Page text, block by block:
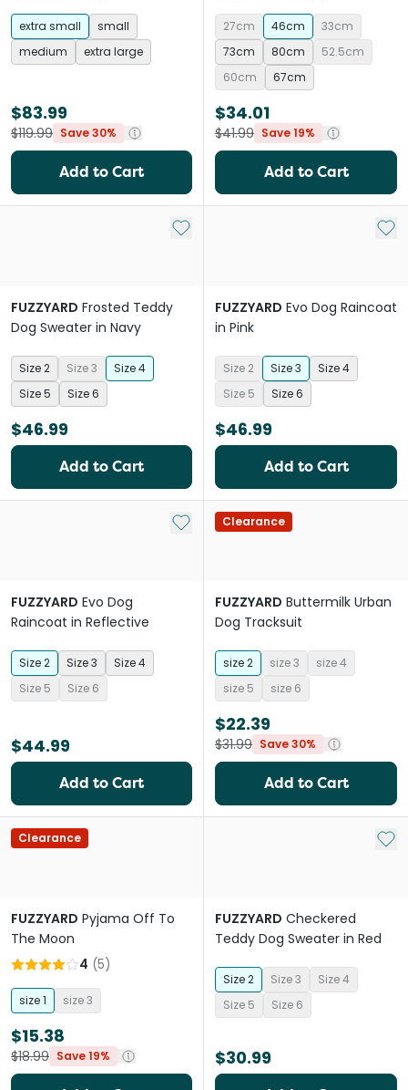
extra small
small
medium
extra large
$83.99
$119.99 Save 30%
Add to Cart
27cm 46cm
33cm
73cm
80cm
52.5cm
60cm
67cm
$34.01
$41.99 Save 19%
Add to Cart
Add to My List
FUZZYARD Frosted Teddy
Dog Sweater in Navy
Size 2 Size 3
Size 4
Size 5
Size 6
$46.99
Add to Cart
Add
FUZZYARD Evo Dog Raincoat
in Pink
Size 2 Size 3
Size 4
Size 5
Size 6
$46.99
Add to Cart
Add to My List
FUZZYARD Evo Dog
Raincoat in Reflective
Size 2 Size 3
Size 4
Size 5
Size 6
$44.99
Add to Cart
Clearance
FUZZYARD Buttermilk Urban
Dog Tracksuit
size 2 size 3
size 4
size 5
size 6
$22.39
$31.99 Save 30%
Add to Cart
Clearance
FUZZYARD Pyjama Off To
The Moon
4 (5)
size 1 size 3
$15.38
$18.99 Save 19%
Add
FUZZYARD Checkered
Teddy Dog Sweater in Red
Size 2 Size 3
Size 4
Size 5
Size 6
$30.99